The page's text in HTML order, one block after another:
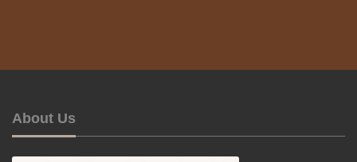
About Us